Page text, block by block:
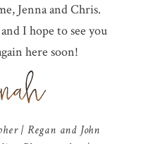
Jenna and Chris.
I hope to see you
here soon!
| Regan and John